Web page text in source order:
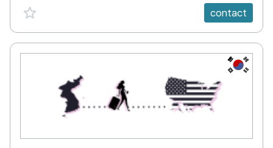
favorite {spanVal} contact
KR